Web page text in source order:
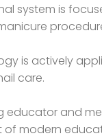
system is
is actively
care.
educator and
modern